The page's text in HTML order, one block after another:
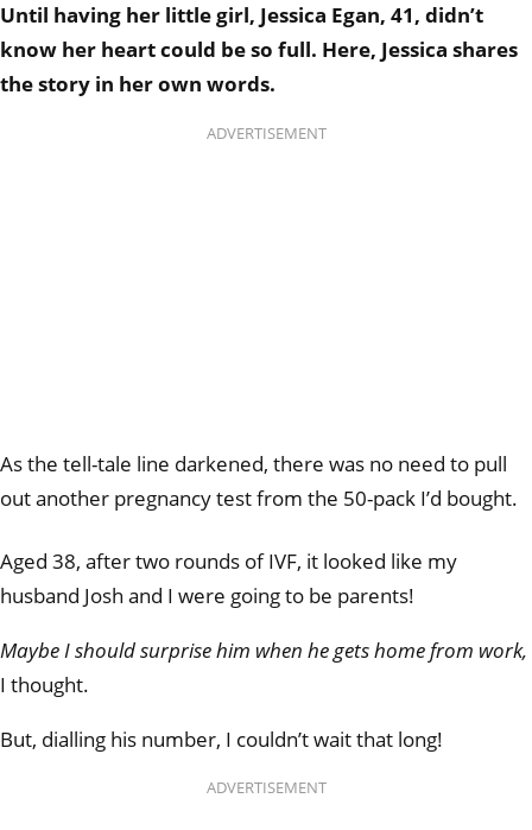
Until having her little girl, Jessica Egan, 41, didn’t
know her heart could be so full. Here, Jessica shares
the story in her own words.
ADVERTISEMENT
As the tell-tale line darkened, there was no need to pull
out another pregnancy test from the 50-pack I’d bought.
Aged 38, after two rounds of IVF, it looked like my
husband Josh and I were going to be parents!
Maybe I should surprise him when he gets home from work,
I thought.
But, dialling his number, I couldn’t wait that long!
ADVERTISEMENT